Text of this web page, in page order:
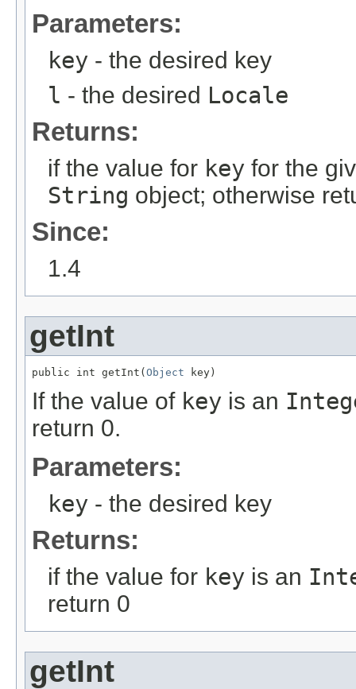
Parameters:
key - the desired key
l - the desired Locale
Returns:
if the value for key for the
String object; otherwise
Since:
1.4
getInt
public int getInt(Object key)
If the value of key is an
return 0.
Parameters:
key - the desired key
Returns:
if the value for key is an
return 0
getInt